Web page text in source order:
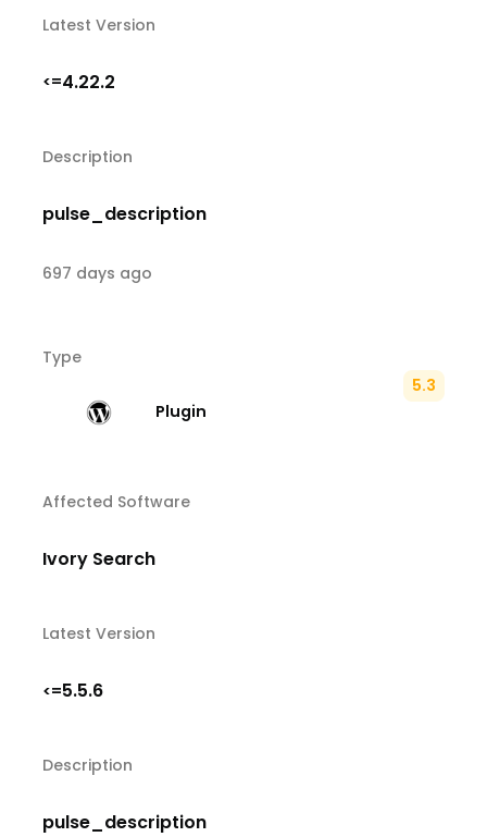
Latest Version
<=4.22.2
Description
pulse_description
697 days ago
Type
Plugin
5.3
Affected Software
Ivory Search
Latest Version
<=5.5.6
Description
pulse_description